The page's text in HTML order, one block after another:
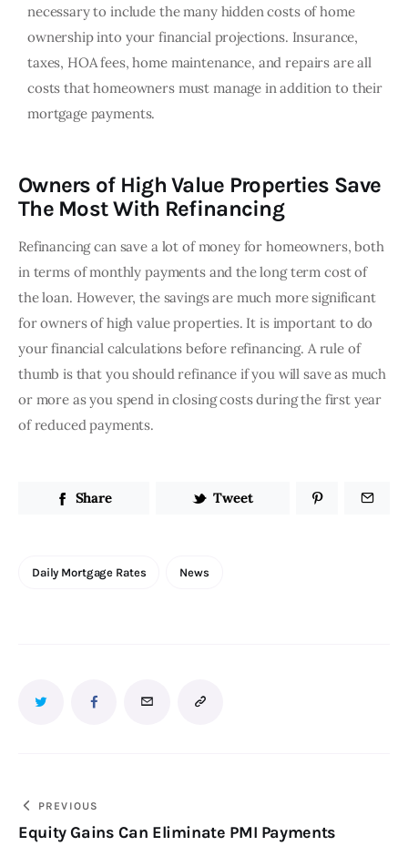
necessary to include the many hidden costs of home
ownership into your financial projections. Insurance,
taxes, HOA fees, home maintenance, and repairs are all
costs that homeowners must manage in addition to their
mortgage payments.
Owners of High Value Properties Save
The Most With Refinancing
Refinancing can save a lot of money for homeowners, both
in terms of monthly payments and the long term cost of
the loan. However, the savings are much more significant
for owners of high value properties. It is important to do
your financial calculations before refinancing. A rule of
thumb is that you should refinance if you will save as much
or more as you spend in closing costs during the first year
of reduced payments.
Share Tweet
Daily Mortgage Rates News
PREVIOUS
Equity Gains Can Eliminate PMI Payments